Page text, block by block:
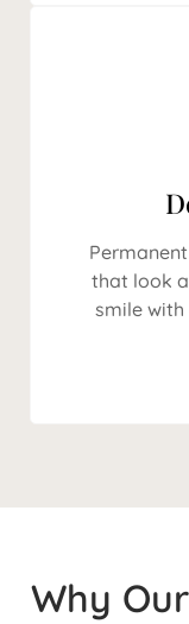
that look
smile
Why